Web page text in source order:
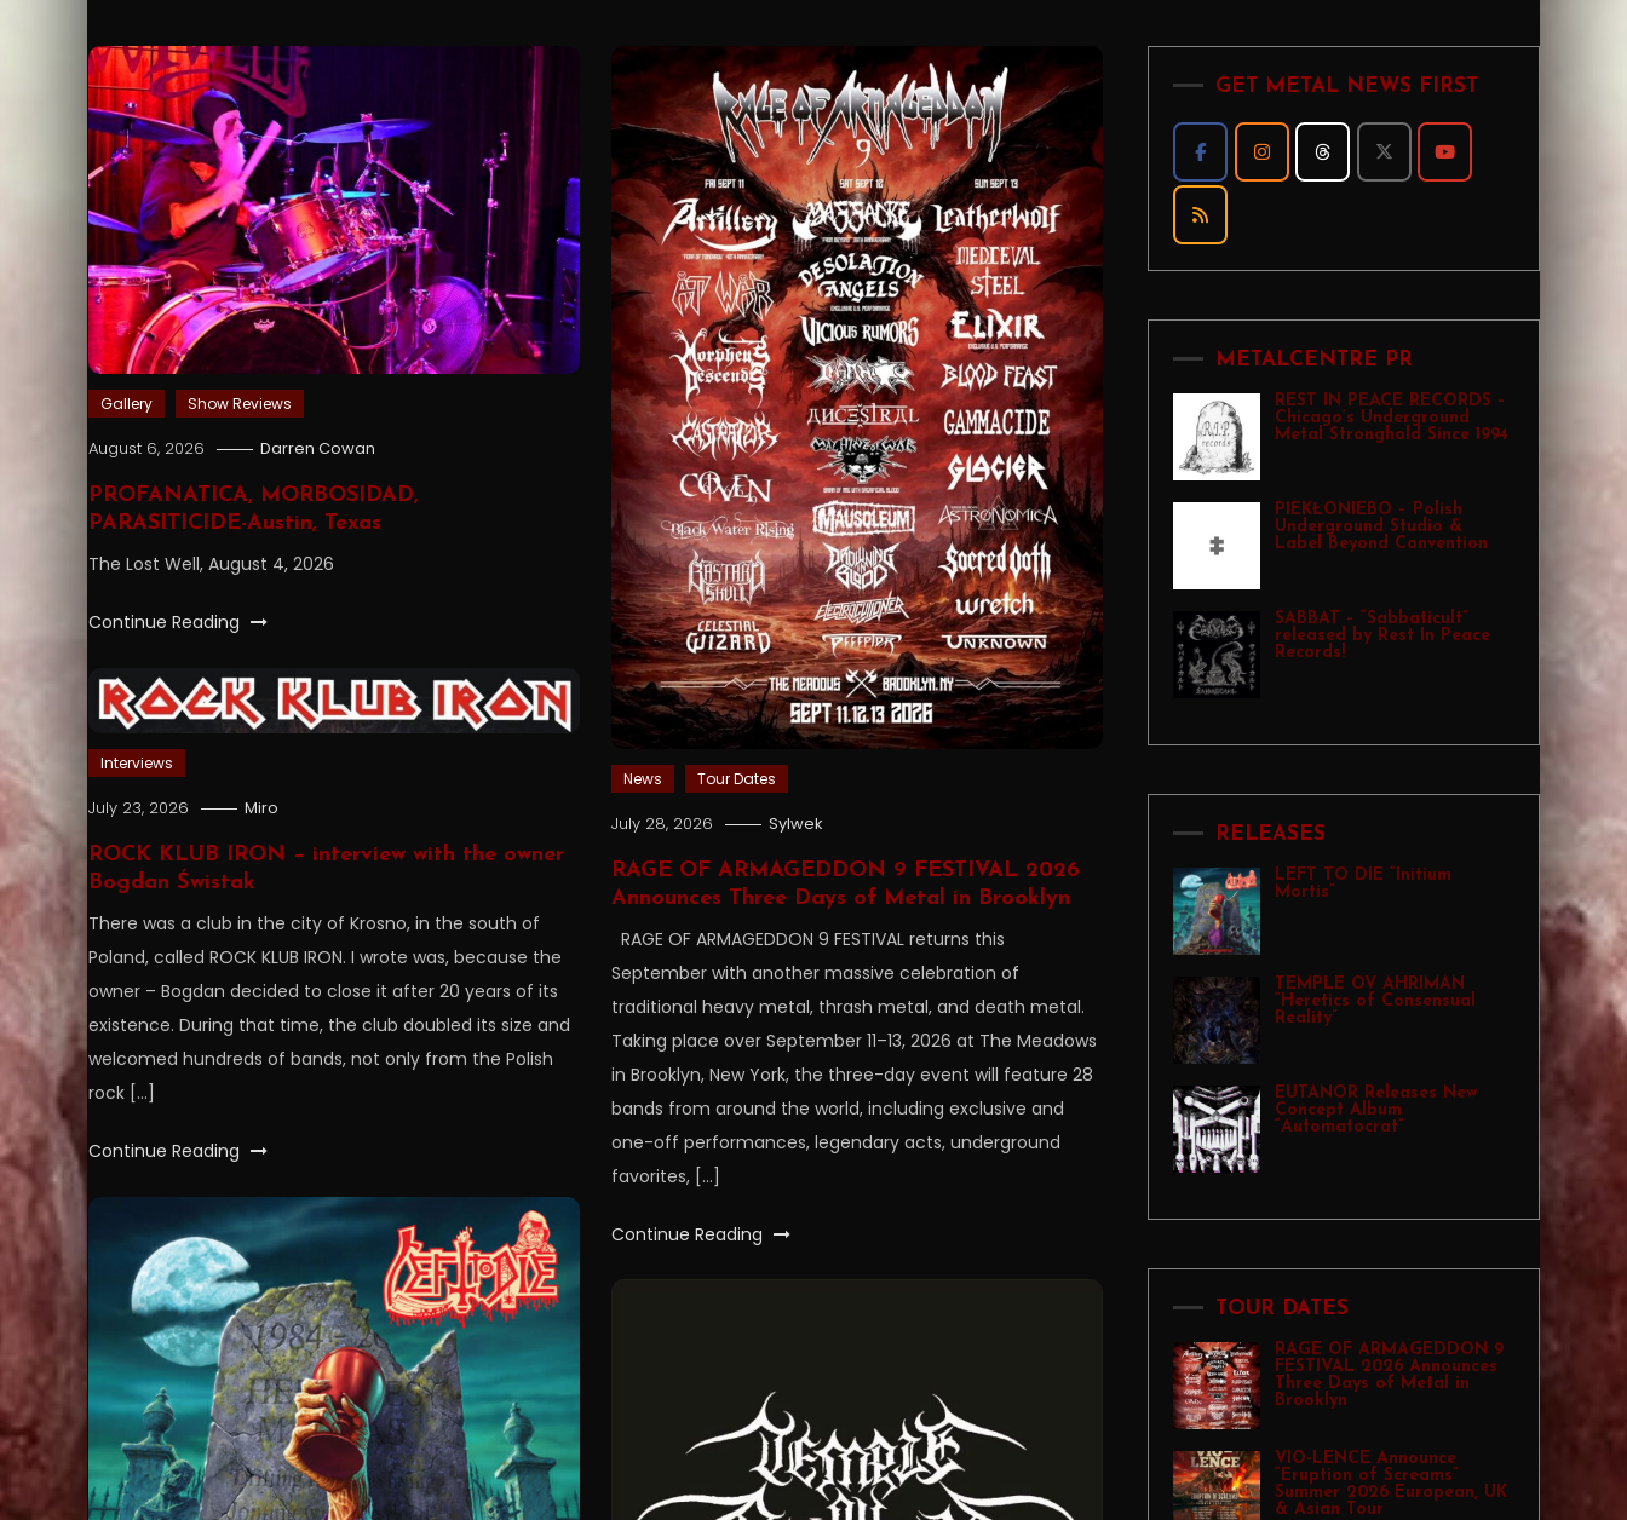
Gallery Show Reviews
August 6, 2026 Darren Cowan
PROFANATICA, MORBOSIDAD,
PARASITICIDE-Austin, Texas
The Lost Well, August 4, 2026
Continue Reading
News Tour Dates
July 28, 2026 Sylwek
RAGE OF ARMAGEDDON 9 FESTIVAL 2026
Announces Three Days of Metal in Brooklyn
RAGE OF ARMAGEDDON 9 FESTIVAL returns this
September with another massive celebration of
traditional heavy metal, thrash metal, and death metal.
Taking place over September 11–13, 2026 at The Meadows
in Brooklyn, New York, the three-day event will feature 28
bands from around the world, including exclusive and
one-off performances, legendary acts, underground
favorites, […]
Continue Reading
Interviews
July 23, 2026 Miro
ROCK KLUB IRON – interview with the owner
Bogdan Świstak
There was a club in the city of Krosno, in the south of
Poland, called ROCK KLUB IRON. I wrote was, because the
owner – Bogdan decided to close it after 20 years of its
existence. During that time, the club doubled its size and
welcomed hundreds of bands, not only from the Polish
rock […]
Continue Reading
GET METAL NEWS FIRST
METALCENTRE PR
REST IN PEACE RECORDS –
Chicago’s Underground
Metal Stronghold Since 1994
PIEKŁONIEBO – Polish
Underground Studio &
Label Beyond Convention
SABBAT – “Sabbaticult”
released by Rest In Peace
Records!
RELEASES
LEFT TO DIE “Initium
Mortis”
TEMPLE OV AHRIMAN
“Heretics of Consensual
Reality”
EUTANOR Releases New
Concept Album
“Automatocrat”
TOUR DATES
RAGE OF ARMAGEDDON 9
FESTIVAL 2026 Announces
Three Days of Metal in
Brooklyn
VIO-LENCE Announce
“Eruption of Screams”
Summer 2026 European, UK
& Asian Tour